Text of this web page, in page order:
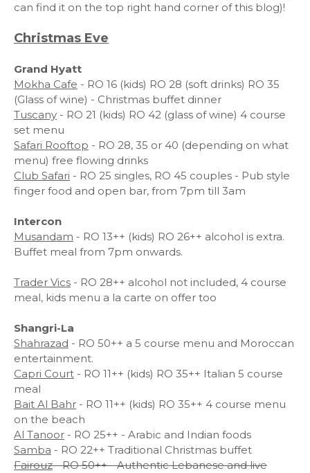
can find it on the top right hand corner of this blog)!
Christmas Eve
Grand Hyatt
Mokha Cafe - RO 16 (kids) RO 28 (soft drinks) RO 35
(Glass of wine) - Christmas buffet dinner
Tuscany - RO 21 (kids) RO 42 (glass of wine) 4 course
set menu
Safari Rooftop - RO 28, 35 or 40 (depending on what
menu) free flowing drinks
Club Safari - RO 25 singles, RO 45 couples - Pub style
finger food and open bar, from 7pm till 3am
Intercon
Musandam - RO 13++ (kids) RO 26++ alcohol is extra.
Buffet meal from 7pm onwards.
Trader Vics - RO 28++ alcohol not included, 4 course
meal, kids menu a la carte on offer too
Shangri-La
Shahrazad - RO 50++ a 5 course menu and Moroccan
entertainment.
Capri Court - RO 11++ (kids) RO 35++ Italian 5 course
meal
Bait Al Bahr - RO 11++ (kids) RO 35++ 4 course menu
on the beach
Al Tanoor - RO 25++ - Arabic and Indian foods
Samba - RO 22++ Traditional Christmas buffet
Fairouz- RO 50++ - Authentic Lebanese and live